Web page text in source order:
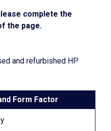
complete the
the page.
and refurbished HP
Form Factor